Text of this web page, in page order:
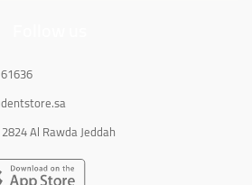
Al Rawda Jeddah